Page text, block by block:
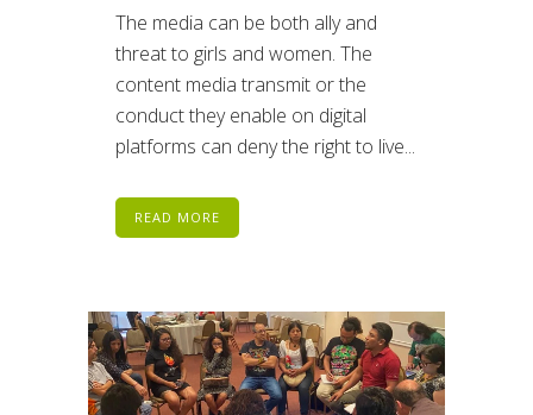
The media can be both ally and
threat to girls and women. The
content media transmit or the
conduct they enable on digital
platforms can deny the right to live...
READ MORE